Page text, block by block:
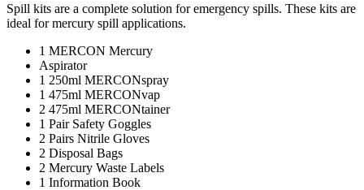
Spill kits are a complete solution for emergency spills. These kits are
ideal for mercury spill applications.
1 MERCON Mercury
Aspirator
1 250ml MERCONspray
1 475ml MERCONvap
2 475ml MERCONtainer
1 Pair Safety Goggles
2 Pairs Nitrile Gloves
2 Disposal Bags
2 Mercury Waste Labels
1 Information Book